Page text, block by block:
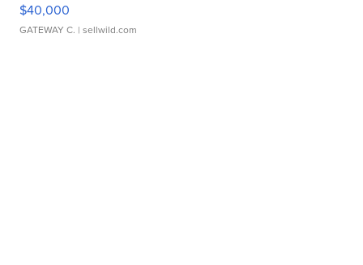
$40,000
GATEWAY C. | sellwild.com